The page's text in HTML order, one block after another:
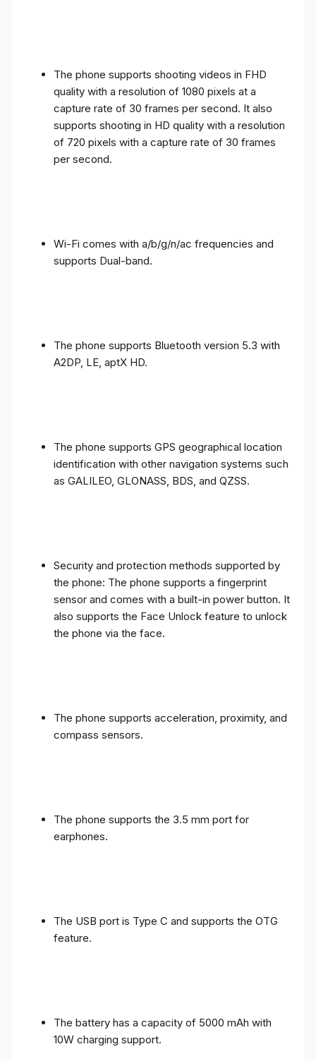
The phone supports shooting videos in FHD
quality with a resolution of 1080 pixels at a
capture rate of 30 frames per second. It also
supports shooting in HD quality with a resolution
of 720 pixels with a capture rate of 30 frames
per second.
Wi-Fi comes with a/b/g/n/ac frequencies and
supports Dual-band.
The phone supports Bluetooth version 5.3 with
A2DP, LE, aptX HD.
The phone supports GPS geographical location
identification with other navigation systems such
as GALILEO, GLONASS, BDS, and QZSS.
Security and protection methods supported by
the phone: The phone supports a fingerprint
sensor and comes with a built-in power button. It
also supports the Face Unlock feature to unlock
the phone via the face.
The phone supports acceleration, proximity, and
compass sensors.
The phone supports the 3.5 mm port for
earphones.
The USB port is Type C and supports the OTG
feature.
The battery has a capacity of 5000 mAh with
10W charging support.